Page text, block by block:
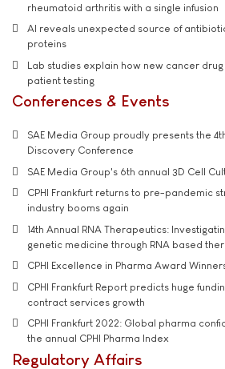
rheumatoid arthritis with a single infusion
AI reveals unexpected source of
proteins
Lab studies explain how new cancer
patient testing
Conferences & Events
SAE Media Group proudly presents the
Discovery Conference
SAE Media Group's 6th annual 3D Cell
CPHI Frankfurt returns to pre-pandemic
industry booms again
14th Annual RNA Therapeutics:
genetic medicine through RNA based
CPHI Excellence in Pharma Award
CPHI Frankfurt Report predicts huge
contract services growth
CPHI Frankfurt 2022: Global pharma
the annual CPHI Pharma Index
Regulatory Affairs